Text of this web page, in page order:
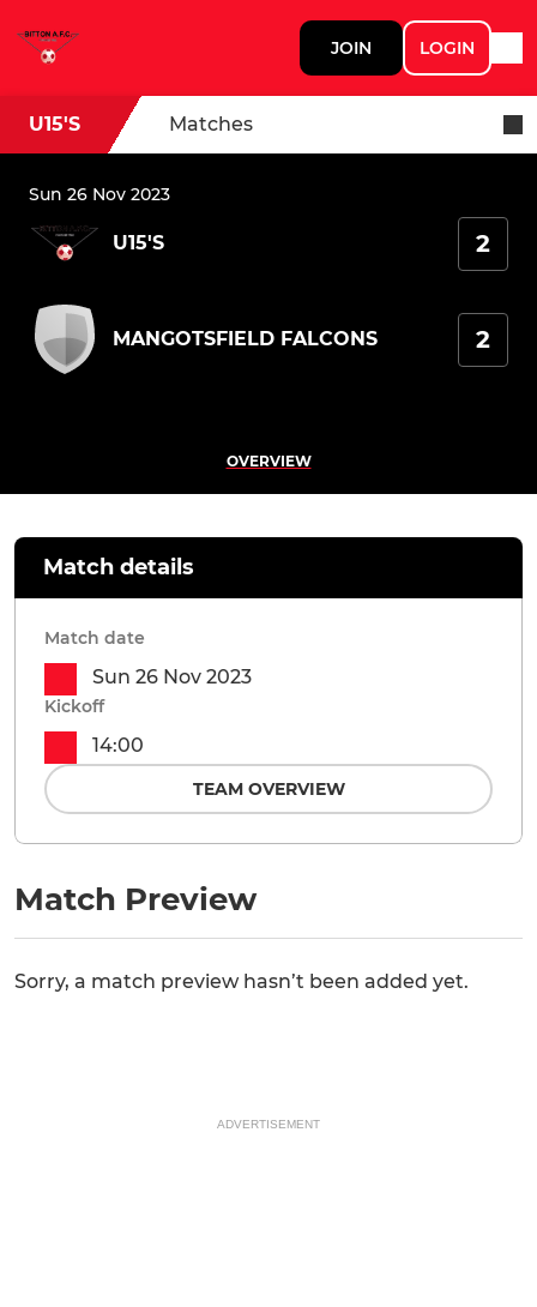
JOIN LOGIN
U15'S Matches
Sun 26 Nov 2023
U15'S 2
MANGOTSFIELD FALCONS 2
OVERVIEW
Match Preview
Sorry, a match preview hasn’t been added yet.
Match details
Match date
Sun 26 Nov 2023
Kickoff
14:00
TEAM OVERVIEW
ADVERTISEMENT